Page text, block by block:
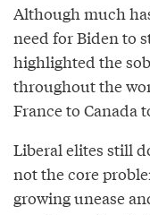
Although much
need for Biden to
highlighted the
throughout the
France to Canada
Liberal elites still
not the core
growing unease